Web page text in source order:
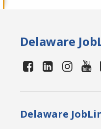
Delaware
Delaware